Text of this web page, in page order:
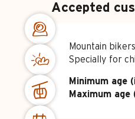
Accepted
Mountain bikers
Specially for
Minimum age
Maximum age